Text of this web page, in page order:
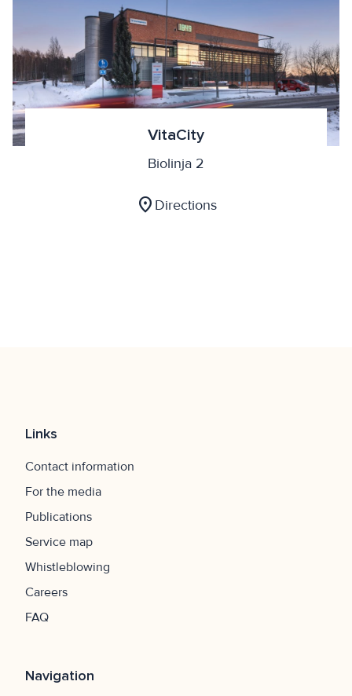
VitaCity
Biolinja 2
location_on Directions
Links
Contact information
For the media
Publications
Service map
Whistleblowing
Careers
FAQ
Navigation